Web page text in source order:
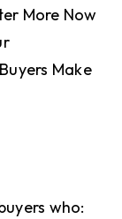
More Now
Make
who: